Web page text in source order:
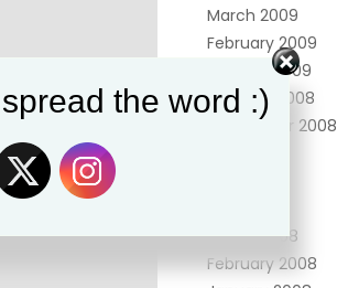
March 2009
February 2009
January 2009
October 2008
September 2008
March 2008
February 2008
the word :)